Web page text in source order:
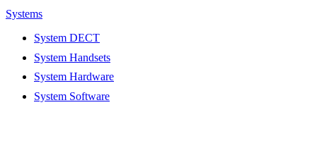
Systems
System DECT
System Handsets
System Hardware
System Software